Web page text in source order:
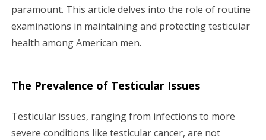
t
i
n
paramount. This article delves into the role of routine
examinations in maintaining and protecting testicular
health among American men.
The Prevalence of Testicular Issues
Testicular issues, ranging from infections to more
severe conditions like testicular cancer, are not